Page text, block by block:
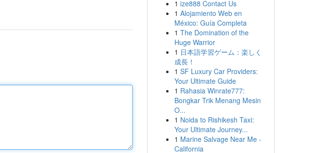
1 ize888 Contact Us
1 Alojamiento Web en
México: Guía Completa
1 The Domination of the
Huge Warrior
1 日本語学習ゲーム：楽しく
成長！
1 SF Luxury Car Providers:
Your Ultimate Guide
1 Rahasia Winrate777:
Bongkar Trik Menang Mesin
O...
1 Noida to Rishikesh Taxi:
Your Ultimate Journey...
1 Marine Salvage Near Me -
California